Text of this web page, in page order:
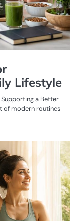
Lifestyle
a Better
of modern routines